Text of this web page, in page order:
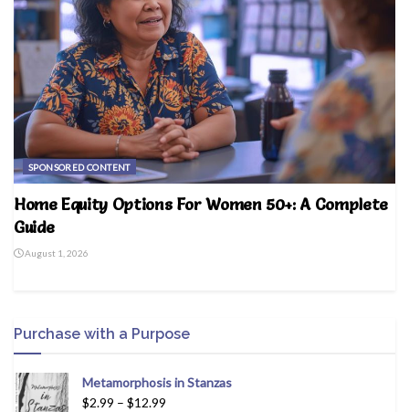
SPONSORED CONTENT
Home Equity Options For Women 50+: A Complete
Guide
August 1, 2026
Purchase with a Purpose
Metamorphosis in Stanzas
$2.99 – $12.99